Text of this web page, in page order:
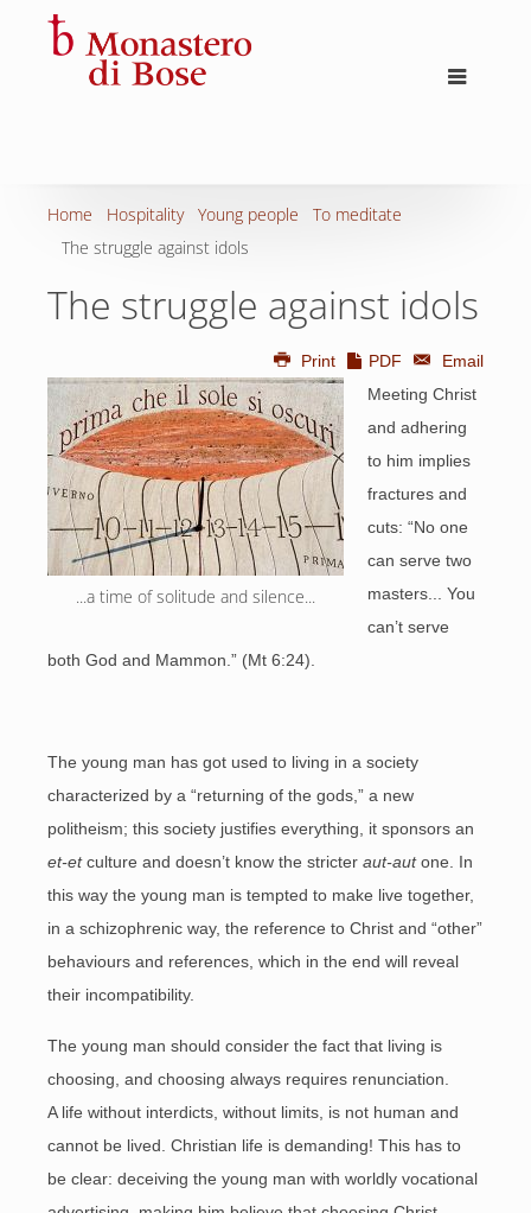
Home Hospitality Young people
To meditate
The struggle against idols
The struggle against idols
Print PDF Email
...a time of solitude and silence...
Meeting Christ
and adhering
to him implies
fractures and
cuts: “No one
can serve two
masters... You
can’t serve
both God and Mammon.” (Mt 6:24).
The young man has got used to living in a society
characterized by a “returning of the gods,” a new
politheism; this society justifies everything, it sponsors an
et-etculture and doesn’t know the stricter aut-autone. In
this way the young man is tempted to make live together,
in a schizophrenic way, the reference to Christ and “other”
behaviours and references, which in the end will reveal
their incompatibility.
The young man should consider the fact that living is
choosing, and choosing always requires renunciation.
A life without interdicts, without limits, is not human and
cannot be lived. Christian life is demanding! This has to
be clear: deceiving the young man with worldly vocational